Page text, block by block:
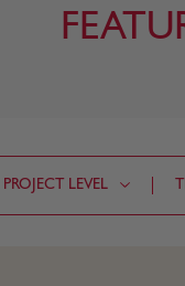
PROJECT LEVEL